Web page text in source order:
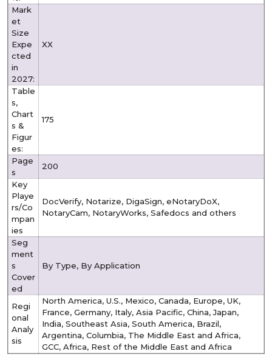
Mark
et
Size
Expe
cted
in
2027:
XX
Table
s,
Chart
s &
Figur
es:
175
Page
s
200
Key
Playe
rs/Co
mpan
ies
DocVerify, Notarize, DigaSign, eNotaryDoX,
NotaryCam, NotaryWorks, Safedocs and others
Seg
ment
s
Cover
ed
By Type, By Application
Regi
onal
Analy
sis
North America, U.S., Mexico, Canada, Europe, UK,
France, Germany, Italy, Asia Pacific, China, Japan,
India, Southeast Asia, South America, Brazil,
Argentina, Columbia, The Middle East and Africa,
GCC, Africa, Rest of the Middle East and Africa